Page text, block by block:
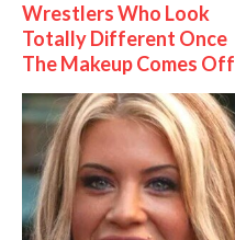
Wrestlers Who Look
Totally Different Once
The Makeup Comes Off